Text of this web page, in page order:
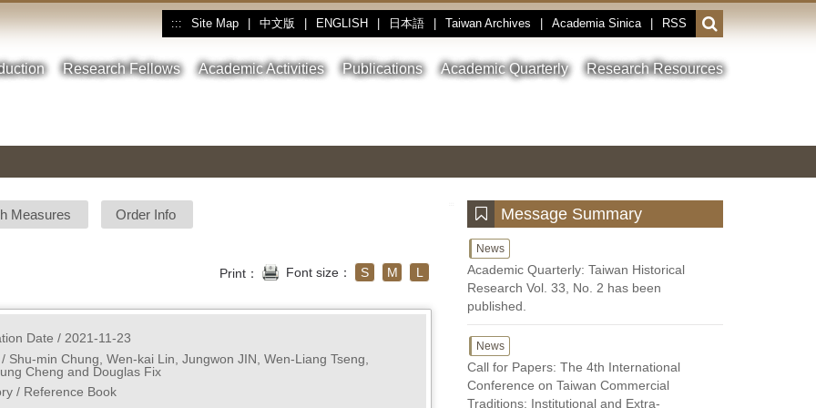
::: Site Map 中文版 ENGLISH 日本語 Taiwan Archives Academia Sinica RSS
Open
or
close
the
Research Fellows Academic Activities Publications Academic Quarterly Research Resources
and
Measures Order Info
Print： Font size： S M L
Date / 2021-11-23
Shu-min Chung, Wen-kai Lin, Jungwon JIN, Wen-Liang Tseng,
Cheng and Douglas Fix
/ Reference Book
Message Summary
News
Academic Quarterly: Taiwan Historical
Research Vol. 33, No. 2 has been
published.
News
Call for Papers: The 4th International
Conference on Taiwan Commercial
Traditions: Institutional and Extra-